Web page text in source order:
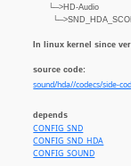
└─>HD-Audio
In linux kernel since
source code:
sound/hda//codecs/side-
depends
CONFIG_SND
CONFIG_SND_HDA
CONFIG_SOUND